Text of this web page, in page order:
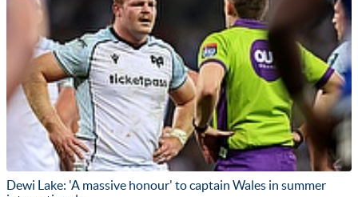
Dewi Lake: 'A massive honour' to captain Wales in summer